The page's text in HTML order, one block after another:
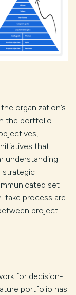
organization’s
the portfolio
that
understanding
strategic
set
take process are
project
for decision-
portfolio has